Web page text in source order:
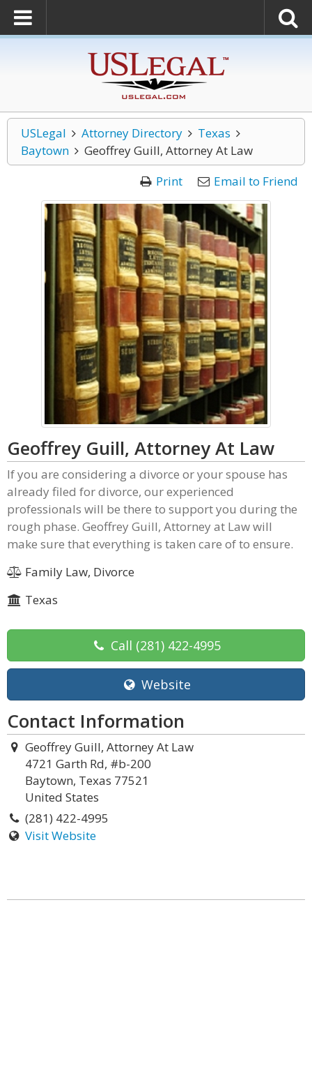
USLegal Attorney Directory
Texas
Baytown
Geoffrey Guill, Attorney At Law
Print
Email to Friend
Geoffrey Guill, Attorney At Law
If you are considering a divorce or your spouse has
already filed for divorce, our experienced
professionals will be there to support you during the
rough phase. Geoffrey Guill, Attorney at Law will
make sure that everything is taken care of to ensure.
Family Law, Divorce
Texas
Call (281) 422-4995
Website
Contact Information
Geoffrey Guill, Attorney At Law
4721 Garth Rd, #b-200
Baytown, Texas 77521
United States
(281) 422-4995
Visit Website